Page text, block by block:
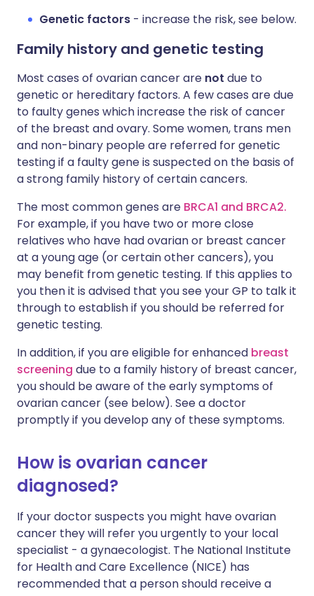
Genetic factors - increase the risk, see below.
Family history and genetic testing
Most cases of ovarian cancer are not due to
genetic or hereditary factors. A few cases are due
to faulty genes which increase the risk of cancer
of the breast and ovary. Some women, trans men
and non-binary people are referred for genetic
testing if a faulty gene is suspected on the basis of
a strong family history of certain cancers.
The most common genes are BRCA1 and BRCA2.
For example, if you have two or more close
relatives who have had ovarian or breast cancer
at a young age (or certain other cancers), you
may benefit from genetic testing. If this applies to
you then it is advised that you see your GP to talk it
through to establish if you should be referred for
genetic testing.
In addition, if you are eligible for enhanced breast
screening due to a family history of breast cancer,
you should be aware of the early symptoms of
ovarian cancer (see below). See a doctor
promptly if you develop any of these symptoms.
How is ovarian cancer
diagnosed?
If your doctor suspects you might have ovarian
cancer they will refer you urgently to your local
specialist - a gynaecologist. The National Institute
for Health and Care Excellence (NICE) has
recommended that a person should receive a